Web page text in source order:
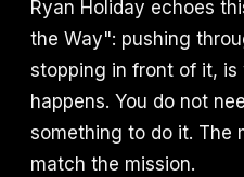
Ryan Holiday echoes
the Way": pushing
stopping in front of it,
happens. You do not
something to do it. The
match the mission.